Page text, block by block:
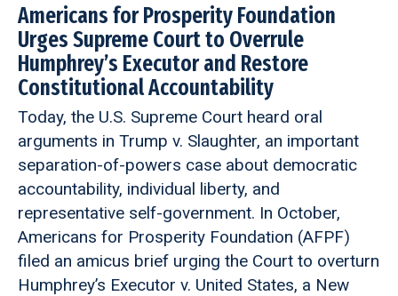
Americans for Prosperity Foundation
Urges Supreme Court to Overrule
Humphrey’s Executor and Restore
Constitutional Accountability
Today, the U.S. Supreme Court heard oral
arguments in Trump v. Slaughter, an important
separation-of-powers case about democratic
accountability, individual liberty, and
representative self-government. In October,
Americans for Prosperity Foundation (AFPF)
filed an amicus brief urging the Court to overturn
Humphrey’s Executor v. United States, a New